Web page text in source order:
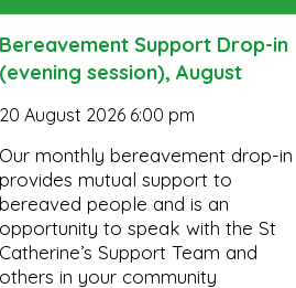
Bereavement Support Drop-in
(evening session), August
20 August 2026 6:00 pm
Our monthly bereavement drop-in
provides mutual support to
bereaved people and is an
opportunity to speak with the St
Catherine’s Support Team and
others in your community